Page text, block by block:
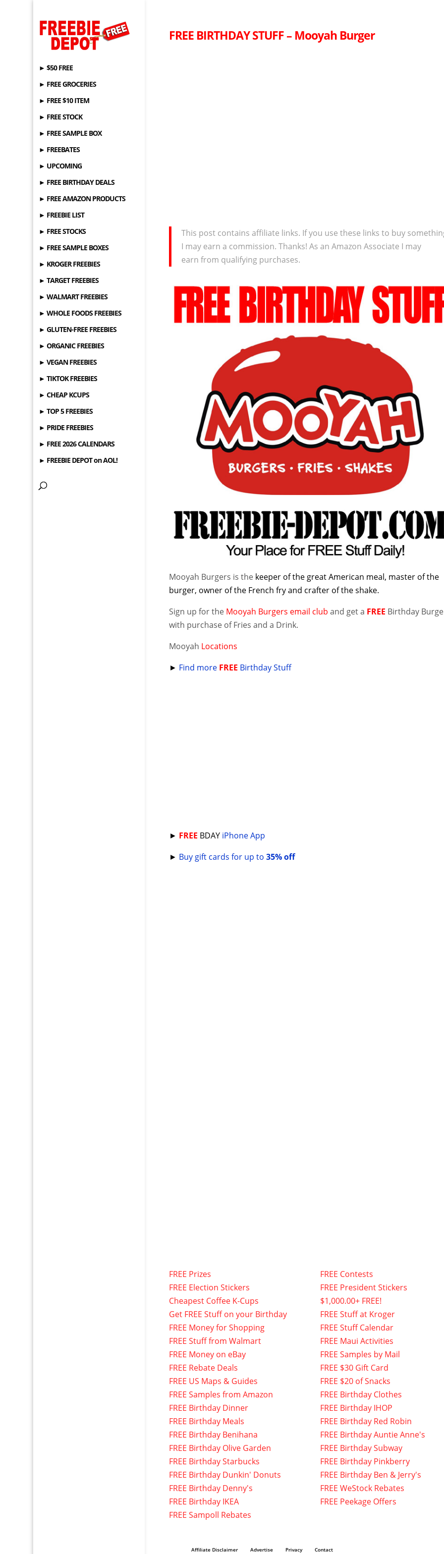
► $50 FREE
► FREE GROCERIES
► FREE $10 ITEM
► FREE STOCK
► FREE SAMPLE BOX
► FREEBATES
► UPCOMING
► FREE BIRTHDAY DEALS
► FREE AMAZON PRODUCTS
► FREEBIE LIST
► FREE STOCKS
► FREE SAMPLE BOXES
► KROGER FREEBIES
► TARGET FREEBIES
► WALMART FREEBIES
► WHOLE FOODS FREEBIES
► GLUTEN-FREE FREEBIES
► ORGANIC FREEBIES
► VEGAN FREEBIES
► TIKTOK FREEBIES
► CHEAP KCUPS
► TOP 5 FREEBIES
► PRIDE FREEBIES
► FREE 2026 CALENDARS
► FREEBIE DEPOT on AOL!
FREE BIRTHDAY STUFF – Mooyah Burger
This post contains affiliate links. If you use these links to buy
I may earn a commission. Thanks! As an Amazon Associate I may
earn from qualifying purchases.
Mooyah Burgers is the keeper of the great American meal, master of the
burger, owner of the French fry and crafter of the shake.
Sign up for the Mooyah Burgers email club and get a FREE Birthday
with purchase of Fries and a Drink.
Mooyah Locations
► Find more FREE Birthday Stuff
► FREE BDAY iPhone App
► Buy gift cards for up to35% off
FREE Prizes
FREE Election Stickers
Cheapest Coffee K-Cups
Get FREE Stuff on your Birthday
FREE Money for Shopping
FREE Stuff from Walmart
FREE Money on eBay
FREE Rebate Deals
FREE US Maps & Guides
FREE Samples from Amazon
FREE Birthday Dinner
FREE Birthday Meals
FREE Birthday Benihana
FREE Birthday Olive Garden
FREE Birthday Starbucks
FREE Birthday Dunkin' Donuts
FREE Birthday Denny's
FREE Birthday IKEA
FREE Sampoll Rebates
FREE Contests
FREE President Stickers
$1,000.00+ FREE!
FREE Stuff at Kroger
FREE Stuff Calendar
FREE Maui Activities
FREE Samples by Mail
FREE $30 Gift Card
FREE $20 of Snacks
FREE Birthday Clothes
FREE Birthday IHOP
FREE Birthday Red Robin
FREE Birthday Auntie Anne's
FREE Birthday Subway
FREE Birthday Pinkberry
FREE Birthday Ben & Jerry's
FREE WeStock Rebates
FREE Peekage Offers
Affiliate Disclaimer Advertise Privacy Contact